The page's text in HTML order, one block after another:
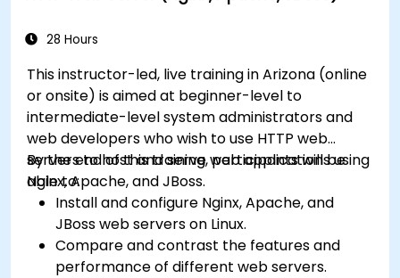
28 Hours
This instructor-led, live training in Arizona (online
or onsite) is aimed at beginner-level to
intermediate-level system administrators and
web developers who wish to use HTTP web
servers to host and serve web applications using
Nginx, Apache, and JBoss.
By the end of this training, participants will be
able to:
Install and configure Nginx, Apache, and
JBoss web servers on Linux.
Compare and contrast the features and
performance of different web servers.